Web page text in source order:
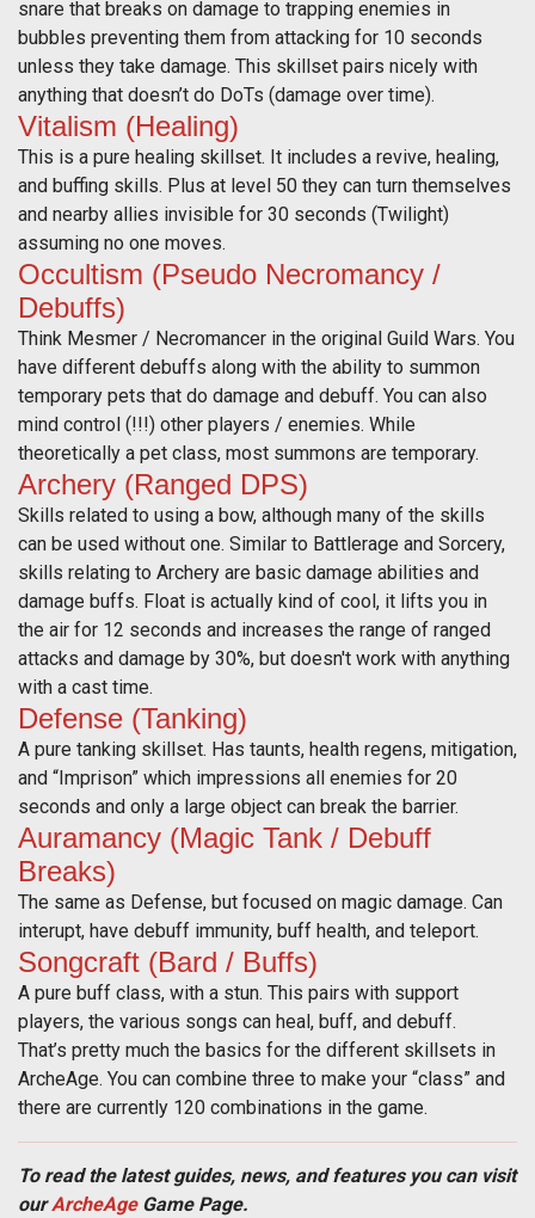
snare that breaks on damage to trapping enemies in
bubbles preventing them from attacking for 10 seconds
unless they take damage. This skillset pairs nicely with
anything that doesn’t do DoTs (damage over time).
Vitalism (Healing)
This is a pure healing skillset. It includes a revive, healing,
and buffing skills. Plus at level 50 they can turn themselves
and nearby allies invisible for 30 seconds (Twilight)
assuming no one moves.
Occultism (Pseudo Necromancy /
Debuffs)
Think Mesmer / Necromancer in the original Guild Wars. You
have different debuffs along with the ability to summon
temporary pets that do damage and debuff. You can also
mind control (!!!) other players / enemies. While
theoretically a pet class, most summons are temporary.
Archery (Ranged DPS)
Skills related to using a bow, although many of the skills
can be used without one. Similar to Battlerage and Sorcery,
skills relating to Archery are basic damage abilities and
damage buffs. Float is actually kind of cool, it lifts you in
the air for 12 seconds and increases the range of ranged
attacks and damage by 30%, but doesn't work with anything
with a cast time.
Defense (Tanking)
A pure tanking skillset. Has taunts, health regens, mitigation,
and “Imprison” which impressions all enemies for 20
seconds and only a large object can break the barrier.
Auramancy (Magic Tank / Debuff
Breaks)
The same as Defense, but focused on magic damage. Can
interupt, have debuff immunity, buff health, and teleport.
Songcraft (Bard / Buffs)
A pure buff class, with a stun. This pairs with support
players, the various songs can heal, buff, and debuff.
That’s pretty much the basics for the different skillsets in
ArcheAge. You can combine three to make your “class” and
there are currently 120 combinations in the game.
To read the latest guides, news, and features you can visit
ourArcheAgeGame Page.